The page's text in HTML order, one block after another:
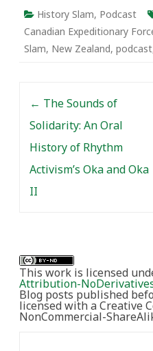
History Slam, Podcast
Canadian Expeditionary
Slam, New Zealand, podcast
← The Sounds of
Solidarity: An Oral
History of Rhythm
Activism’s Oka and Oka
II
This work is licensed
Attribution-
Blog posts published
licensed with a Creative
NonCommercial-